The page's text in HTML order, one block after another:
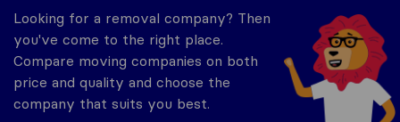
Looking for a removal company? Then
you've come to the right place.
Compare moving companies on both
price and quality and choose the
company that suits you best.